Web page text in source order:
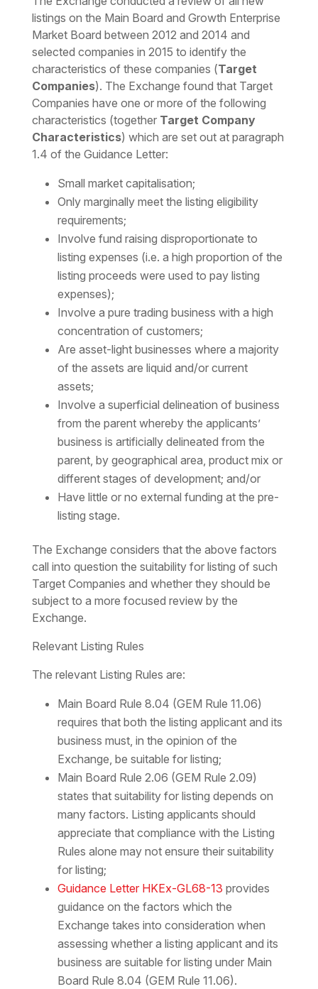
listings on the Main Board and Growth Enterprise
Market Board between 2012 and 2014 and
selected companies in 2015 to identify the
characteristics of these companies (Target
Companies). The Exchange found that Target
Companies have one or more of the following
characteristics (together Target Company
Characteristics) which are set out at paragraph
1.4 of the Guidance Letter:
Small market capitalisation;
Only marginally meet the listing eligibility
requirements;
Involve fund raising disproportionate to
listing expenses (i.e. a high proportion of the
listing proceeds were used to pay listing
expenses);
Involve a pure trading business with a high
concentration of customers;
Are asset-light businesses where a majority
of the assets are liquid and/or current
assets;
Involve a superficial delineation of business
from the parent whereby the applicants’
business is artificially delineated from the
parent, by geographical area, product mix or
different stages of development; and/or
Have little or no external funding at the pre-
listing stage.
The Exchange considers that the above factors
call into question the suitability for listing of such
Target Companies and whether they should be
subject to a more focused review by the
Exchange.
Relevant Listing Rules
The relevant Listing Rules are:
Main Board Rule 8.04 (GEM Rule 11.06)
requires that both the listing applicant and its
business must, in the opinion of the
Exchange, be suitable for listing;
Main Board Rule 2.06 (GEM Rule 2.09)
states that suitability for listing depends on
many factors. Listing applicants should
appreciate that compliance with the Listing
Rules alone may not ensure their suitability
for listing;
Guidance Letter HKEx-GL68-13 provides
guidance on the factors which the
Exchange takes into consideration when
assessing whether a listing applicant and its
business are suitable for listing under Main
Board Rule 8.04 (GEM Rule 11.06).